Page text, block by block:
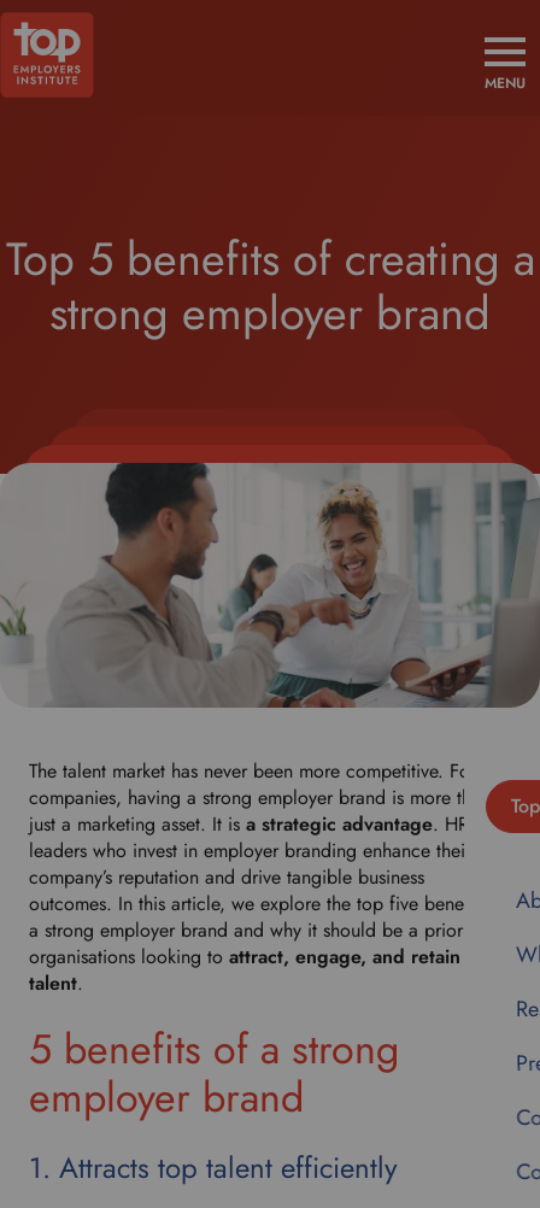
MENU
Top 5 benefits of creating a
strong employer brand
The talent market has never been more competitive. For
companies, having a strong employer brand is more than
just a marketing asset. It is a strategic advantage. HR
leaders who invest in employer branding enhance their
company’s reputation and drive tangible business
outcomes. In this article, we explore the top five benefits of
a strong employer brand and why it should be a priority for
organisations looking to attract, engage, and retain top
talent.
5 benefits of a strong
employer brand
1. Attracts top talent efficiently